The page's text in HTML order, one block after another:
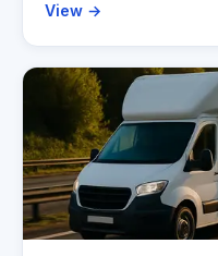
View →